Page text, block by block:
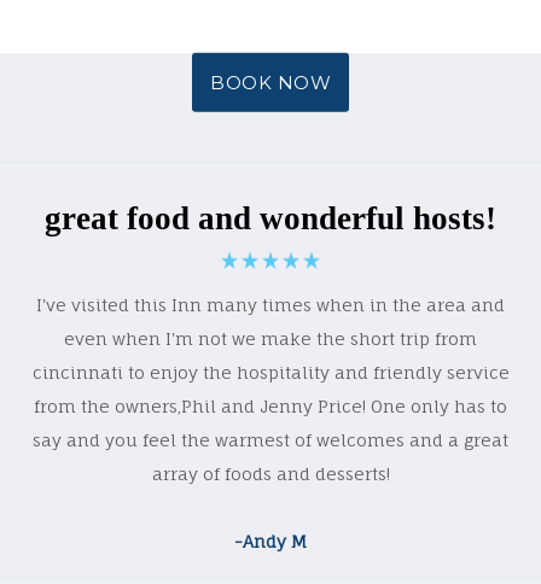
BOOK NOW
great food and wonderful hosts!
I've visited this Inn many times when in the area and
even when I'm not we make the short trip from
cincinnati to enjoy the hospitality and friendly service
from the owners,Phil and Jenny Price! One only has to
say and you feel the warmest of welcomes and a great
array of foods and desserts!
-Andy M